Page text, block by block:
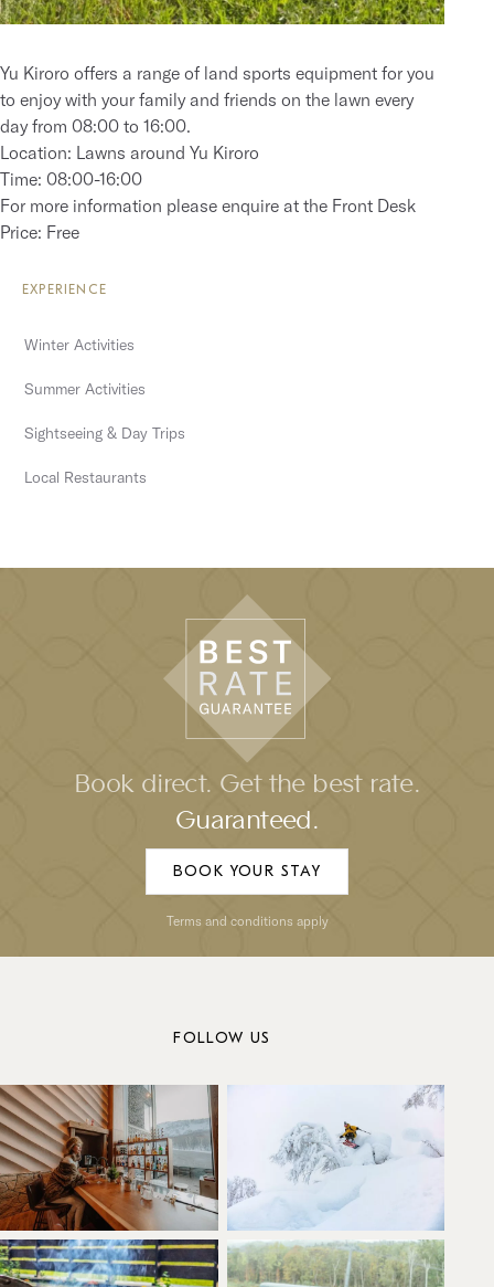
Yu Kiroro offers a range of land sports equipment for you
to enjoy with your family and friends on the lawn every
day from 08:00 to 16:00.
Location: Lawns around Yu Kiroro
Time: 08:00-16:00
For more information please enquire at the Front Desk
Price: Free
EXPERIENCE
Winter Activities
Summer Activities
Sightseeing & Day Trips
Local Restaurants
Book direct. Get the best rate.
Guaranteed.
BOOK YOUR STAY
Terms and conditions apply
FOLLOW US